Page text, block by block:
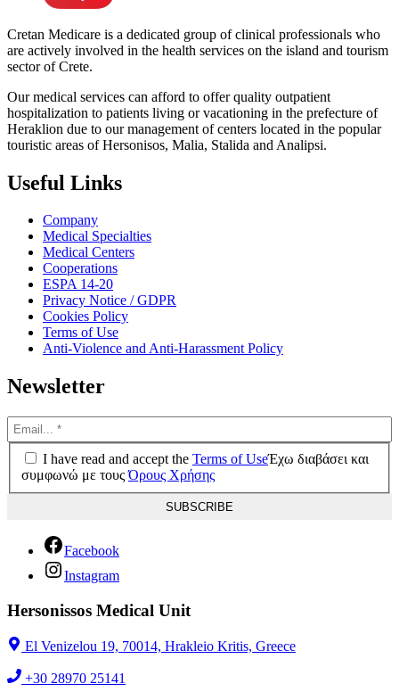
Cretan Medicare is a dedicated group of clinical professionals who
are actively involved in the health services on the island and tourism
sector of Crete.
Our medical services can afford to offer quality outpatient
hospitalization to patients living or vacationing in the prefecture of
Heraklion due to our management of centers located in the popular
touristic areas of Hersonisos, Malia, Stalida and Analipsi.
Useful Links
Company
Medical Specialties
Medical Centers
Cooperations
ESPA 14-20
Privacy Notice / GDPR
Cookies Policy
Terms of Use
Anti-Violence and Anti-Harassment Policy
Newsletter
I have read and accept the Terms of UseΈχω διαβάσει και
συμφωνώ με τουςΌρους Χρήσης
Facebook
Instagram
Hersonissos Medical Unit
El Venizelou 19, 70014, Hrakleio Kritis, Greece
+30 28970 25141